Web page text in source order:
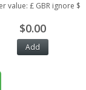
value: £ GBR ignore $
$0.00